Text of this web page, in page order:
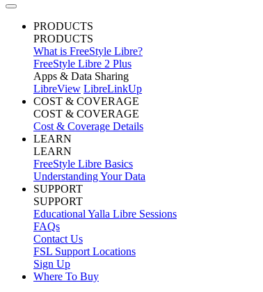
PRODUCTS
PRODUCTS
What is FreeStyle Libre?
FreeStyle Libre 2 Plus
Apps & Data Sharing
LibreView LibreLinkUp
COST & COVERAGE
COST & COVERAGE
Cost & Coverage Details
LEARN
LEARN
FreeStyle Libre Basics
Understanding Your Data
SUPPORT
SUPPORT
Educational Yalla Libre Sessions
FAQs
Contact Us
FSL Support Locations
Sign Up
Where To Buy